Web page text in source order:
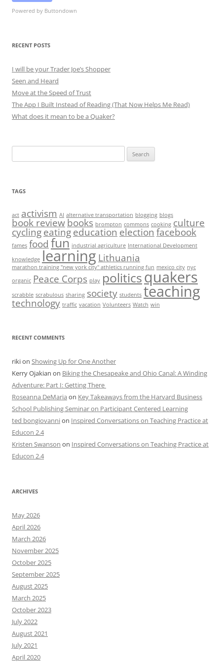
Powered by Buttondown
RECENT POSTS
I will be your Trader Joe’s Shopper
Seen and Heard
Move at the Speed of Trust
The App I Built Instead of Reading (That Now Helps Me Read)
What does it mean to be a Quaker?
for:
TAGS
act activism AI alternative transportation blogging blogs
book reviewbooks brompton commons cooking culture
cyclingeatingeducation election facebook
fames food fun industrial agriculture International Development
knowledge learning Lithuania
marathon training "new york city" athletics running fun mexico city nyc
organic Peace Corps play politicsquakers
scrabble scrabulous sharing society students teaching
technology traffic vacation Volunteers Watch win
RECENT COMMENTS
rikion Showing Up for One Another
Kerry Ojakian on Biking the Chesapeake and Ohio Canal: A Winding
Adventure: Part I: Getting There
Roseanna DeMaria on Key Takeaways from the Harvard Business
School Publishing Seminar on Participant Centered Learning
ted bongiovannion Inspired Conversations on Teaching Practice at
Educon 2.4
Kristen Swanson on Inspired Conversations on Teaching Practice at
Educon 2.4
ARCHIVES
May 2026
April 2026
March 2026
November 2025
October 2025
September 2025
August 2025
March 2025
October 2023
July 2022
August 2021
July 2021
April 2020